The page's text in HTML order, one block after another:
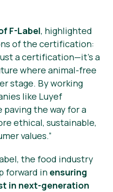
F-Label, highlighted
of the certification:
a certification—it’s a
where animal-free
stage. By working
like Luyef
paving the way for a
ethical, sustainable,
values.”
the food industry
forward in ensuring
in next-generation